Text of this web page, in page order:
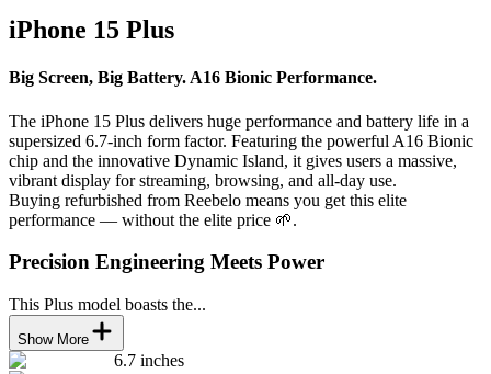
iPhone 15 Plus
Big Screen, Big Battery. A16 Bionic Performance.
The iPhone 15 Plus delivers huge performance and battery life in a
supersized 6.7-inch form factor. Featuring the powerful A16 Bionic
chip and the innovative Dynamic Island, it gives users a massive,
vibrant display for streaming, browsing, and all-day use.
Buying refurbished from Reebelo means you get this elite
performance — without the elite price 🌱.
Precision Engineering Meets Power
This Plus model boasts the...
Show More
6.7 inches